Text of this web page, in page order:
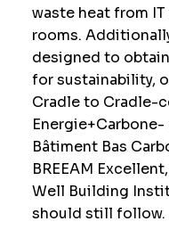
waste heat from
rooms.
designed to
for sustainability,
Cradle to Cradle-
Bâtiment Bas
BREEAM
Well Building
should still follow.